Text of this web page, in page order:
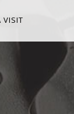
VISIT